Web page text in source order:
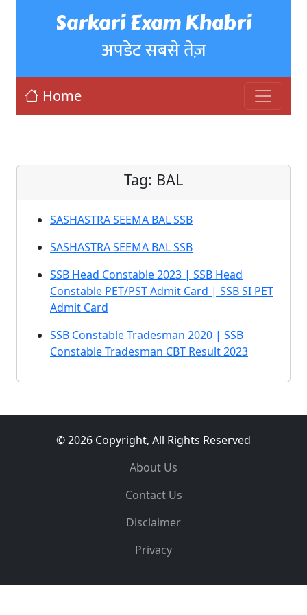
Sarkari Exam Khabri
अपडेट सबसे तेज़
Home
Tag: BAL
SASHASTRA SEEMA BAL SSB
SASHASTRA SEEMA BAL SSB
SSB Head Constable 2023 | SSB Head
Constable PET/PST Admit Card | SSB SI PET
Admit Card
SSB Constable Tradesman 2020 | SSB
Constable Tradesman CBT Result 2023
© 2026 Copyright, All Rights Reserved
About Us
Contact Us
Disclaimer
Privacy